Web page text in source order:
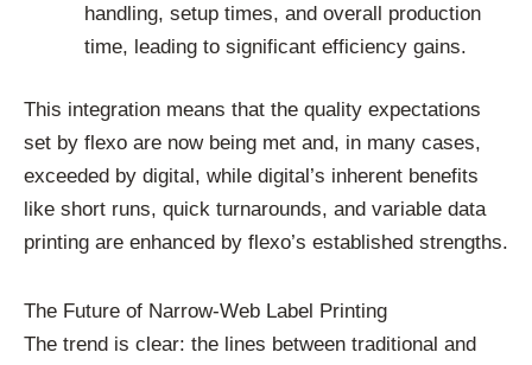
handling, setup times, and overall production
time, leading to significant efficiency gains.
This integration means that the quality expectations
set by flexo are now being met and, in many cases,
exceeded by digital, while digital’s inherent benefits
like short runs, quick turnarounds, and variable data
printing are enhanced by flexo’s established strengths.
The Future of Narrow-Web Label Printing
The trend is clear: the lines between traditional and